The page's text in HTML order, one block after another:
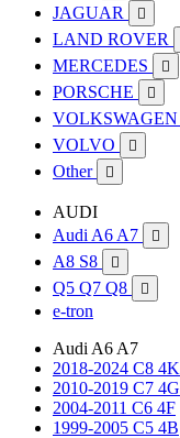
JAGUAR 
LAND ROVER
MERCEDES 
PORSCHE 
VOLKSWAGEN
VOLVO 
Other 
AUDI
Audi A6 A7

A8 S8 
Q5 Q7 Q8 
e-tron
Audi A6 A7
2018-2024 C8 4K
2010-2019 C7 4G
2004-2011 C6 4F
1999-2005 C5 4B